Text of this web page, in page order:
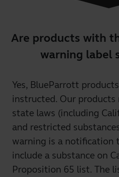
Are products with
warning label
Yes, BlueParrott
instructed. Our products
state laws (including
and restricted
warning is a notification
include a substance on
Proposition 65 list. The